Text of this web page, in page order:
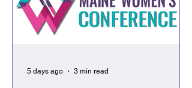
5 days ago 3 min read